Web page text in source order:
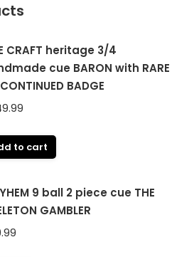
CRAFT heritage 3/4
cue BARON with RARE
BADGE
to cart
9 ball 2 piece cue THE
GAMBLER